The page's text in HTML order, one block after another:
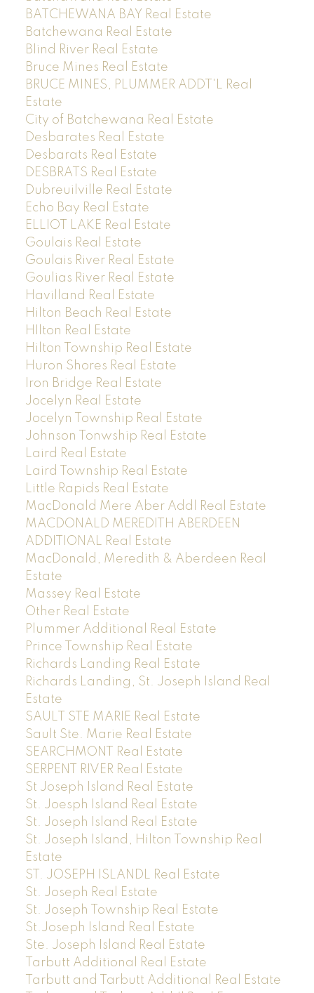
BATCHEWANA BAY Real Estate
Batchewana Real Estate
Blind River Real Estate
Bruce Mines Real Estate
BRUCE MINES, PLUMMER ADDT'L Real
Estate
City of Batchewana Real Estate
Desbarates Real Estate
Desbarats Real Estate
DESBRATS Real Estate
Dubreuilville Real Estate
Echo Bay Real Estate
ELLIOT LAKE Real Estate
Goulais Real Estate
Goulais River Real Estate
Goulias River Real Estate
Havilland Real Estate
Hilton Beach Real Estate
HIlton Real Estate
Hilton Township Real Estate
Huron Shores Real Estate
Iron Bridge Real Estate
Jocelyn Real Estate
Jocelyn Township Real Estate
Johnson Tonwship Real Estate
Laird Real Estate
Laird Township Real Estate
Little Rapids Real Estate
MacDonald Mere Aber Addl Real Estate
MACDONALD MEREDITH ABERDEEN
ADDITIONAL Real Estate
MacDonald, Meredith & Aberdeen Real
Estate
Massey Real Estate
Other Real Estate
Plummer Additional Real Estate
Prince Township Real Estate
Richards Landing Real Estate
Richards Landing, St. Joseph Island Real
Estate
SAULT STE MARIE Real Estate
Sault Ste. Marie Real Estate
SEARCHMONT Real Estate
SERPENT RIVER Real Estate
St Joseph Island Real Estate
St. Joesph Island Real Estate
St. Joseph Island Real Estate
St. Joseph Island, Hilton Township Real
Estate
ST. JOSEPH ISLANDL Real Estate
St. Joseph Real Estate
St. Joseph Township Real Estate
St.Joseph Island Real Estate
Ste. Joseph Island Real Estate
Tarbutt Additional Real Estate
Tarbutt and Tarbutt Additional Real Estate